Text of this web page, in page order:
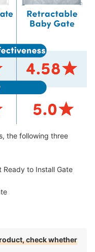
the following three
Ready to Install Gate
check whether